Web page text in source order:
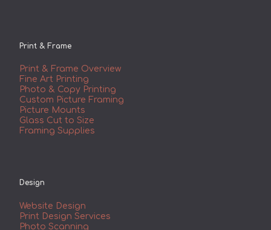
Print & Frame
Print & Frame Overview
Fine Art Printing
Photo & Copy Printing
Custom Picture Framing
Picture Mounts
Glass Cut to Size
Framing Supplies
Design
Website Design
Print Design Services
Photo Scanning